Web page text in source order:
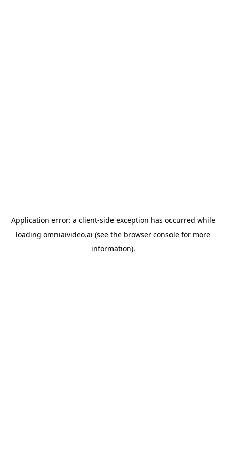
Application error: a client-side exception has occurred while
loading omniaivideo.ai (see the browser console for more
information).